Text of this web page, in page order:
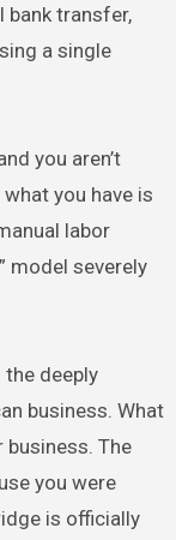
transfer,
a single
you aren’t
you have is
labor
model severely
deeply
business. What
business. The
you were
is officially